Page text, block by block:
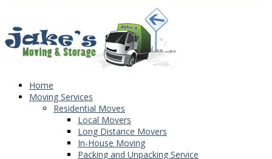
Home
Moving Services
Residential Moves
Local Movers
Long Distance Movers
In-House Moving
Packing and Unpacking Service